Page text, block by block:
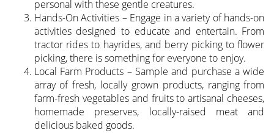
personal with these gentle creatures.
Hands-On Activities – Engage in a variety of hands-on
activities designed to educate and entertain. From
tractor rides to hayrides, and berry picking to flower
picking, there is something for everyone to enjoy.
Local Farm Products – Sample and purchase a wide
array of fresh, locally grown products, ranging from
farm-fresh vegetables and fruits to artisanal cheeses,
homemade preserves, locally-raised meat and
delicious baked goods.